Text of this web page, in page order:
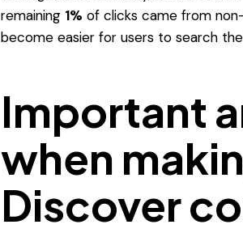
remaining 1% of clicks came from
become easier for users to search
Important
when
Discover